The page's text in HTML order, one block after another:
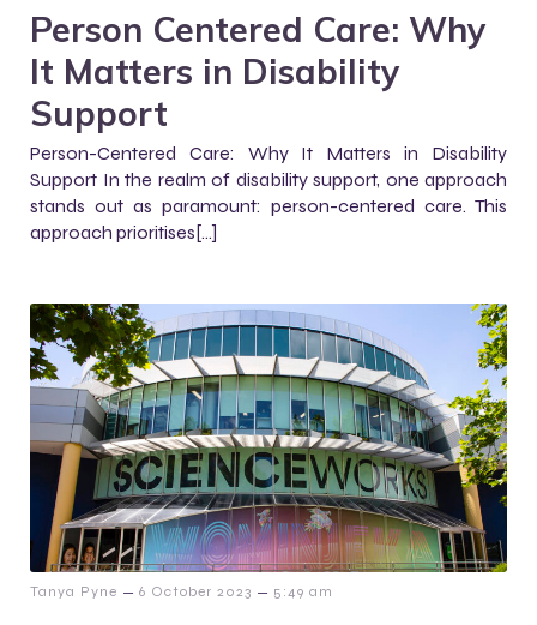
Person Centered Care: Why
It Matters in Disability
Support
Person-Centered Care: Why It Matters in Disability
Support In the realm of disability support, one approach
stands out as paramount: person-centered care. This
approach prioritises[…]
Tanya Pyne – 6 October 2023 – 5:49 am